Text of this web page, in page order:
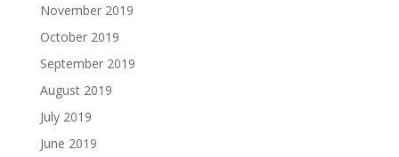
November 2019
October 2019
September 2019
August 2019
July 2019
June 2019